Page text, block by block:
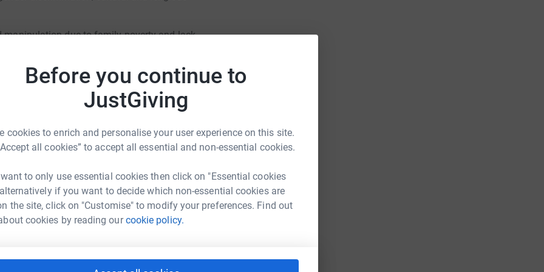
Before you continue to
JustGiving
cookies to enrich and personalise your user experience on this site.
all cookies” to accept all essential and non-essential cookies.
to only use essential cookies then click on "Essential cookies
if you want to decide which non-essential cookies are
the site, click on "Customise" to modify your preferences. Find out
cookies by reading ourcookie policy.
manipulation due to family poverty and lack
may be encouraged by families for
age. Adolescent pregnancies and child
excessive poverty and forced
thus are unable to attend school during
daily Household Chores for school going
Turner
could help raise up to 5x more in
to make it happen: